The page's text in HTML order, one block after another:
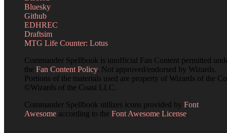
Bluesky
Github
EDHREC
Draftsim
MTG Life Counter: Lotus
Commander Spellbook is unofficial Fan Content permitted
the Fan Content Policy. Not approved/endorsed by Wizards.
Portions of the materials used are property of Wizards of the
©Wizards of the Coast LLC.
Commander Spellbook utilizes icons provided by Font
Awesome according to the Font Awesome License.